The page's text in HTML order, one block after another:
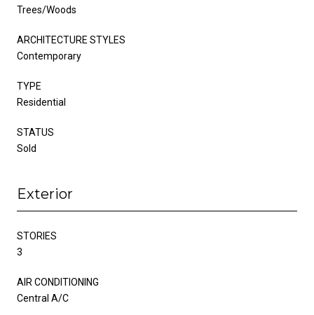
Trees/Woods
ARCHITECTURE STYLES
Contemporary
TYPE
Residential
STATUS
Sold
Exterior
STORIES
3
AIR CONDITIONING
Central A/C